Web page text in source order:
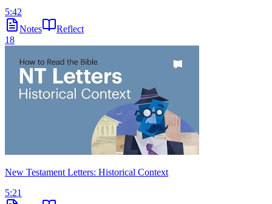
5:42
Notes
Reflect
18
New Testament Letters: Historical Context
5:21